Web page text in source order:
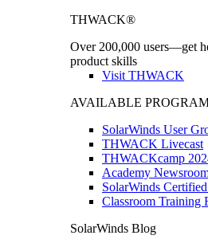
THWACK®
Over 200,000 users—get
product skills
Visit THWACK
AVAILABLE
SolarWinds User
THWACK Livecast
THWACKcamp
Academy
SolarWinds
Classroom Training
SolarWinds Blog